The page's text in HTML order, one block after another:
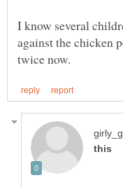
I know several
against the chicken